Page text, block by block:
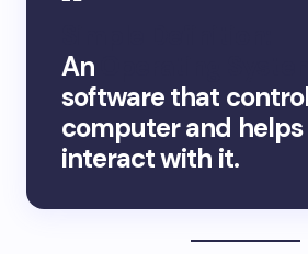
An
software that
computer and helps
interact with it.